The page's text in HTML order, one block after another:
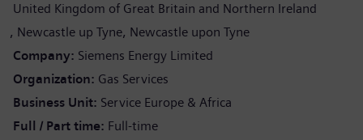
United Kingdom of Great Britain and Northern Ireland
Newcastle up Tyne Newcastle upon Tyne
Company Siemens Energy Limited
Organization Gas Services
Business Unit Service Europe & Africa
Full / Part time Full-time